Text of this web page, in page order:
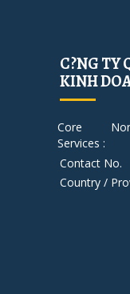
C?NG TY
KINH
Core
Services :
Contact No.
Country /